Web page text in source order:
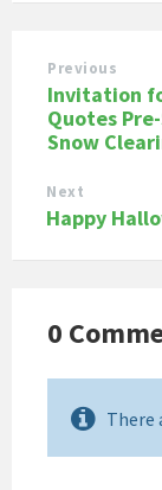
Previous
Invitation
Quotes
Snow
Next
Happy
0
There